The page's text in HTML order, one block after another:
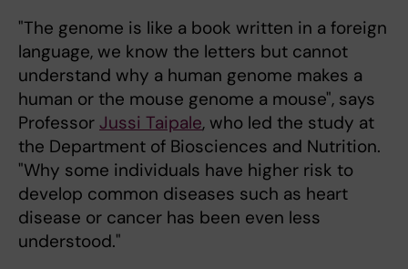
"The genome is like a book written in a foreign
language, we know the letters but cannot
understand why a human genome makes a
human or the mouse genome a mouse", says
Professor Jussi Taipale, who led the study at
the Department of Biosciences and Nutrition.
"Why some individuals have higher risk to
develop common diseases such as heart
disease or cancer has been even less
understood."